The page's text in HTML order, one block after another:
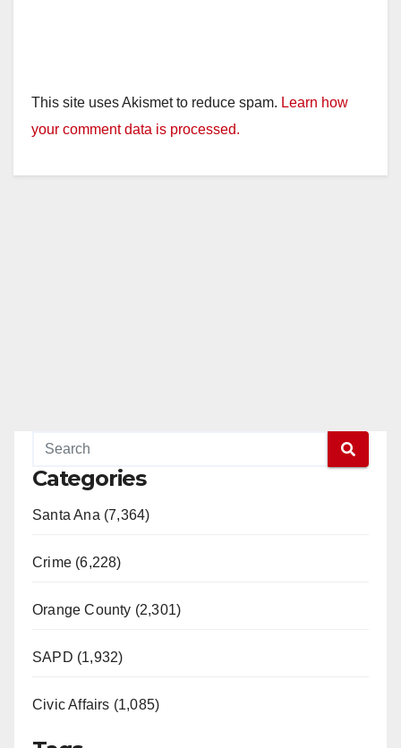
This site uses Akismet to reduce spam. Learn how
your comment data is processed.
Categories
Santa Ana (7,364)
Crime (6,228)
Orange County (2,301)
SAPD (1,932)
Civic Affairs (1,085)